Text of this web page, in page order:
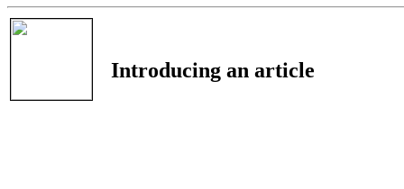
Introducing an article